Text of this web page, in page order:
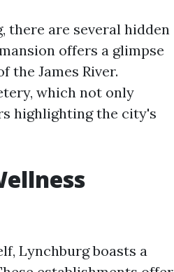
there are several hidden
offers a glimpse
the James River.
which not only
highlighting the city's
Lynchburg boasts a